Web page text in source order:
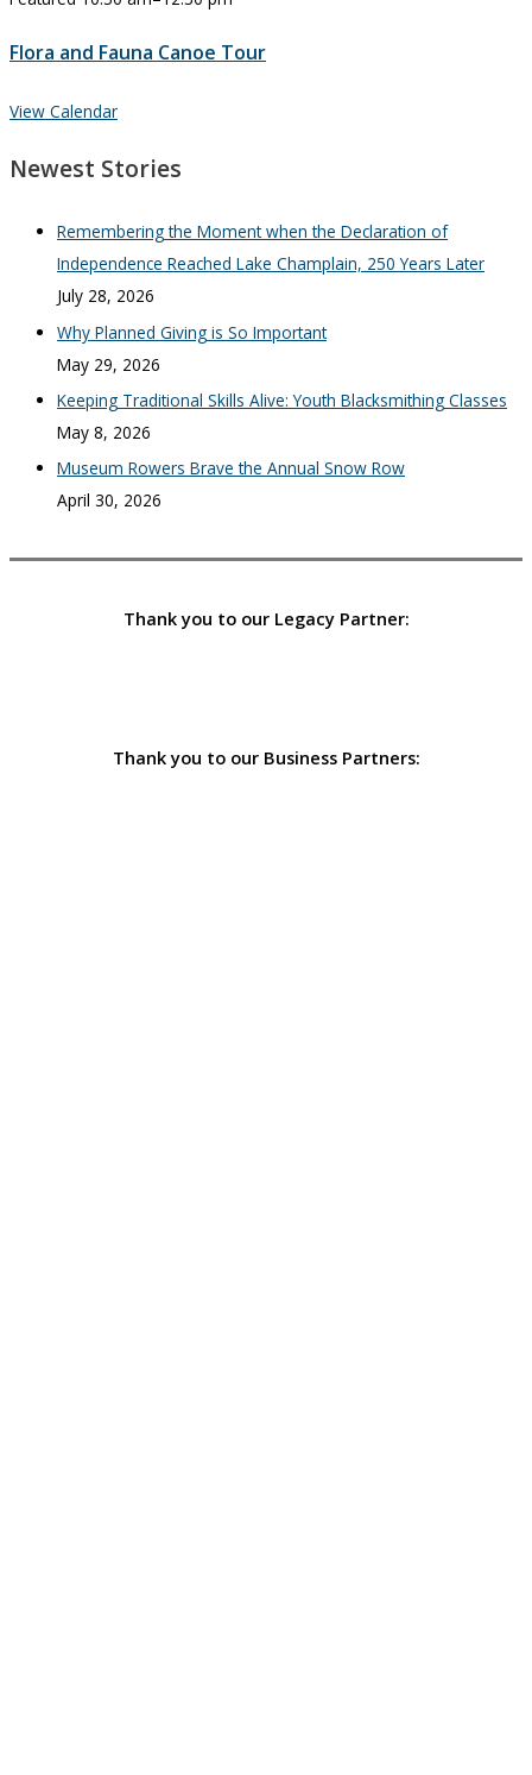
Flora and Fauna Canoe Tour
View Calendar
Newest Stories
Remembering the Moment when the Declaration of
Independence Reached Lake Champlain, 250 Years Later
July 28, 2026
Why Planned Giving is So Important
May 29, 2026
Keeping Traditional Skills Alive: Youth Blacksmithing Classes
May 8, 2026
Museum Rowers Brave the Annual Snow Row
April 30, 2026
Thank you to our Legacy Partner:
Thank you to our Business Partners: